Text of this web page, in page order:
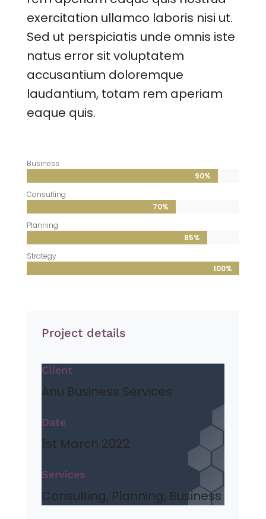
exercitation ullamco laboris nisi ut.
Sed ut perspiciatis unde omnis iste
natus error sit voluptatem
accusantium doloremque
laudantium, totam rem aperiam
eaque quis.
Business
90%
90%
Consulting
70%
70%
Planning
85%
85%
Strategy
100%
100%
Project details
Client
Anu Business Services
Date
1st March 2022
Services
Consulting, Planning, Business